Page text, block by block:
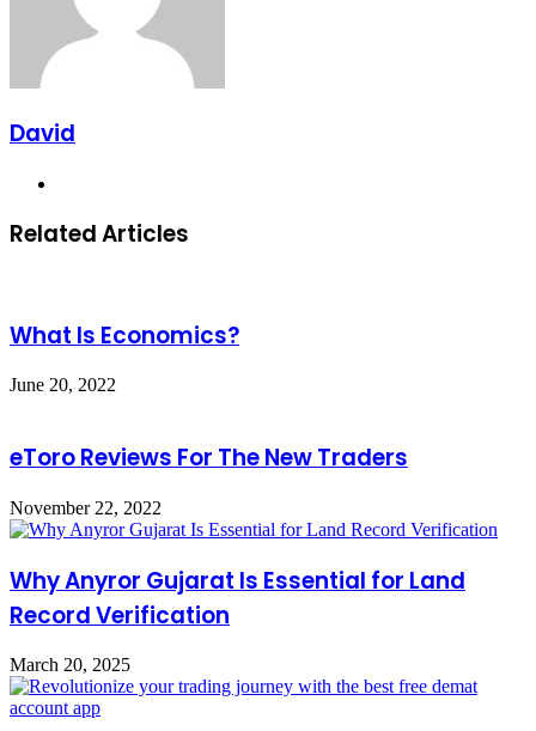
David
Related Articles
What Is Economics?
June 20, 2022
eToro Reviews For The New Traders
November 22, 2022
Why Anyror Gujarat Is Essential for Land
Record Verification
March 20, 2025